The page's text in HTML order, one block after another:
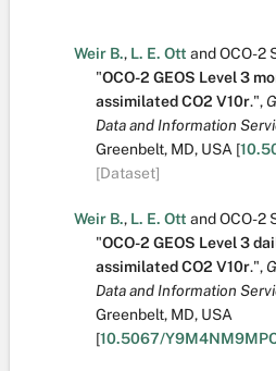
Weir B., L. E. Ott andOCO-2
"OCO-2 GEOS Level 3
assimilated CO2 V10r.",
Data and Information
Greenbelt, MD, USA [
[Dataset]
Weir B., L. E. Ott andOCO-2
"OCO-2 GEOS Level 3
assimilated CO2 V10r.",
Data and Information
Greenbelt, MD, USA
[10.5067/